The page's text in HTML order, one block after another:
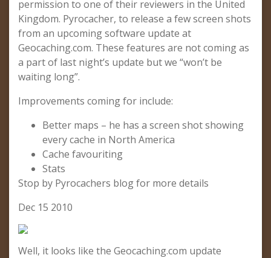
permission to one of their reviewers in the United
Kingdom. Pyrocacher, to release a few screen shots
from an upcoming software update at
Geocaching.com. These features are not coming as
a part of last night’s update but we “won’t be
waiting long”.
Improvements coming for include:
Better maps – he has a screen shot showing
every cache in North America
Cache favouriting
Stats
Stop by Pyrocachers blog for more details
Dec 15 2010
Well, it looks like the Geocaching.com update